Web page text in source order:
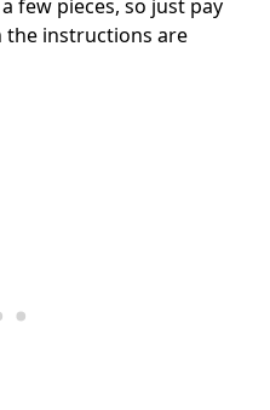
few pieces, so just pay
instructions are